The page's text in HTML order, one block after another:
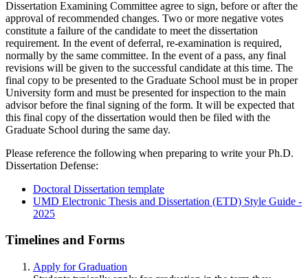
Dissertation Examining Committee agree to sign, before or after the
approval of recommended changes. Two or more negative votes
constitute a failure of the candidate to meet the dissertation
requirement. In the event of deferral, re-examination is required,
normally by the same committee. In the event of a pass, any final
revisions will be given to the successful candidate at this time. The
final copy to be presented to the Graduate School must be in proper
University form and must be presented for inspection to the main
advisor before the final signing of the form. It will be expected that
this final copy of the dissertation would then be filed with the
Graduate School during the same day.
Please reference the following when preparing to write your Ph.D.
Dissertation Defense:
Doctoral Dissertation template
UMD Electronic Thesis and Dissertation (ETD) Style Guide -
2025
Timelines and Forms
Apply for Graduation